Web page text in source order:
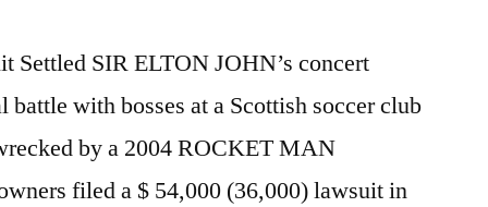
Settled SIR ELTON JOHN’s concert
battle with bosses at a Scottish soccer club
by a 2004 ROCKET MAN
filed a $ 54,000 (36,000) lawsuit in